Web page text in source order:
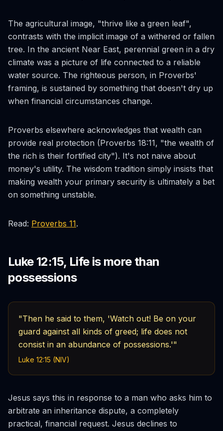
The agricultural image, "thrive like a green leaf",
contrasts with the implicit image of a withered or fallen
tree. In the ancient Near East, perennial green in a dry
climate was a picture of life connected to a reliable
water source. The righteous person, in Proverbs'
framing, is sustained by something that doesn't dry up
when financial circumstances change.
Proverbs elsewhere acknowledges that wealth can
provide real protection (Proverbs 18:11, "the wealth of
the rich is their fortified city"). It's not naive about
money's utility. The wisdom tradition simply insists that
making wealth your primary security is ultimately a bet
on something unstable.
Read: Proverbs 11.
Luke 12:15, Life is more than
possessions
"Then he said to them, 'Watch out! Be on your
guard against all kinds of greed; life does not
consist in an abundance of possessions.'"
Luke 12:15 (NIV)
Jesus says this in response to a man who asks him to
arbitrate an inheritance dispute, a completely
practical, financial request. Jesus declines to